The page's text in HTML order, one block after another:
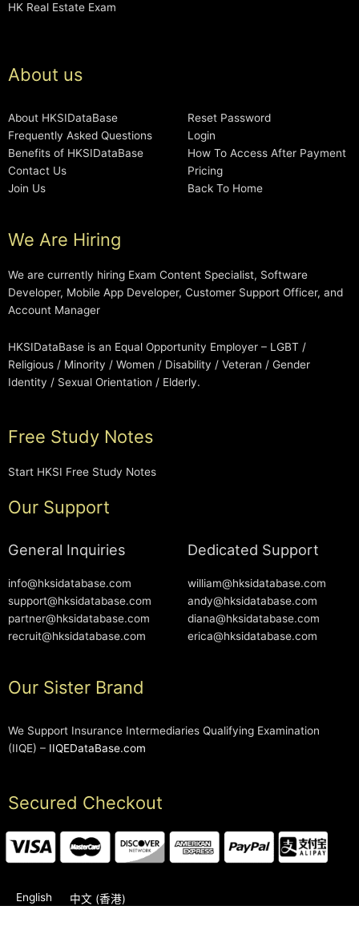
HK Real Estate Exam
About us
About HKSIDataBase
Frequently Asked Questions
Benefits of HKSIDataBase
Contact Us
Join Us
Reset Password
Login
How To Access After Payment
Pricing
Back To Home
We Are Hiring
We are currently hiring Exam Content Specialist, Software
Developer, Mobile App Developer, Customer Support Officer, and
Account Manager
HKSIDataBase is an Equal Opportunity Employer – LGBT /
Religious / Minority / Women / Disability / Veteran / Gender
Identity / Sexual Orientation / Elderly.
Free Study Notes
Start HKSI Free Study Notes
Our Support
General Inquiries
info@hksidatabase.com
support@hksidatabase.com
partner@hksidatabase.com
recruit@hksidatabase.com
Dedicated Support
william@hksidatabase.com
andy@hksidatabase.com
diana@hksidatabase.com
erica@hksidatabase.com
Our Sister Brand
We Support Insurance Intermediaries Qualifying Examination
(IIQE) – IIQEDataBase.com
Secured Checkout
English 中文 (香港)